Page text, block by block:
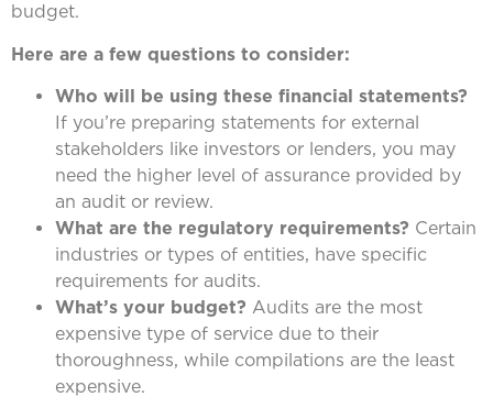
budget.
Here are a few questions to consider:
Who will be using these financial statements?
If you’re preparing statements for external
stakeholders like investors or lenders, you may
need the higher level of assurance provided by
an audit or review.
What are the regulatory requirements? Certain
industries or types of entities, have specific
requirements for audits.
What’s your budget? Audits are the most
expensive type of service due to their
thoroughness, while compilations are the least
expensive.